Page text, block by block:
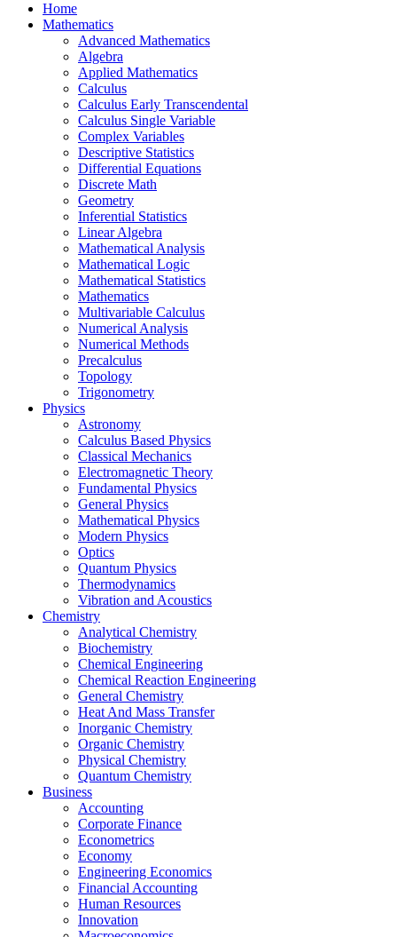
Home
Mathematics
Advanced Mathematics
Algebra
Applied Mathematics
Calculus
Calculus Early Transcendental
Calculus Single Variable
Complex Variables
Descriptive Statistics
Differential Equations
Discrete Math
Geometry
Inferential Statistics
Linear Algebra
Mathematical Analysis
Mathematical Logic
Mathematical Statistics
Mathematics
Multivariable Calculus
Numerical Analysis
Numerical Methods
Precalculus
Topology
Trigonometry
Physics
Astronomy
Calculus Based Physics
Classical Mechanics
Electromagnetic Theory
Fundamental Physics
General Physics
Mathematical Physics
Modern Physics
Optics
Quantum Physics
Thermodynamics
Vibration and Acoustics
Chemistry
Analytical Chemistry
Biochemistry
Chemical Engineering
Chemical Reaction Engineering
General Chemistry
Heat And Mass Transfer
Inorganic Chemistry
Organic Chemistry
Physical Chemistry
Quantum Chemistry
Business
Accounting
Corporate Finance
Econometrics
Economy
Engineering Economics
Financial Accounting
Human Resources
Innovation